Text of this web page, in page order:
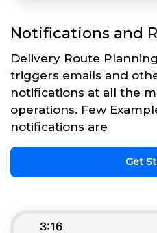
Notifications and
Delivery Route
triggers emails and
notifications at all the
operations. Few
notifications are
Get